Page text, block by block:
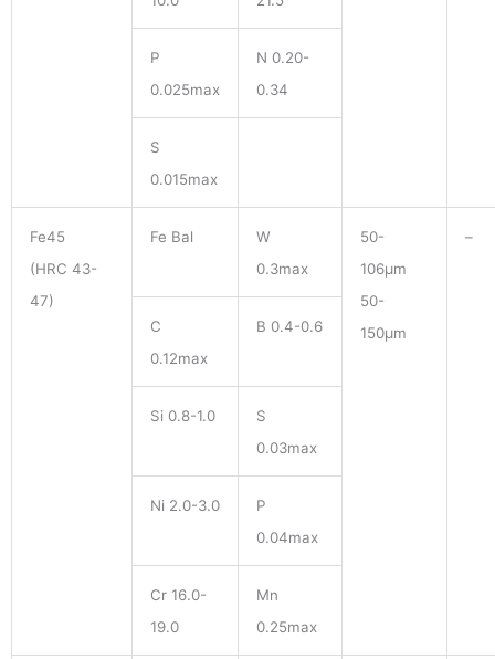
P
0.025max
N 0.20-
0.34
S
0.015max
Fe45
(HRC 43-
47)
Fe Bal
W
0.3max
50-
106μm
50-
150μm
–
C
0.12max
B 0.4-0.6
Si 0.8-1.0
S
0.03max
Ni 2.0-3.0
P
0.04max
Cr 16.0-
19.0
Mn
0.25max